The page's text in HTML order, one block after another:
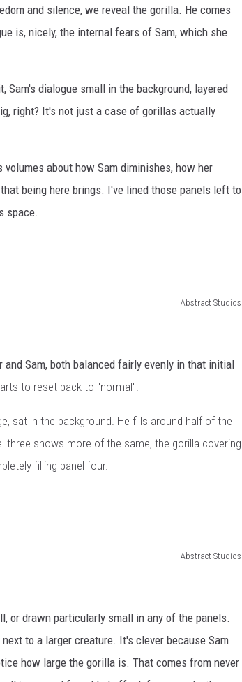
and silence, we reveal the gorilla. He comes
is, nicely, the internal fears of Sam, which she
dialogue small in the background, layered
right? It's not just a case of gorillas actually
about how Sam diminishes, how her
being here brings. I've lined those panels left to
space.
Abstract Studios
Sam, both balanced fairly evenly in that initial
to reset back to "normal".
sat in the background. He fills around half of the
three shows more of the same, the gorilla covering
filling panel four.
Abstract Studios
or drawn particularly small in any of the panels.
to a larger creature. It's clever because Sam
how large the gorilla is. That comes from never